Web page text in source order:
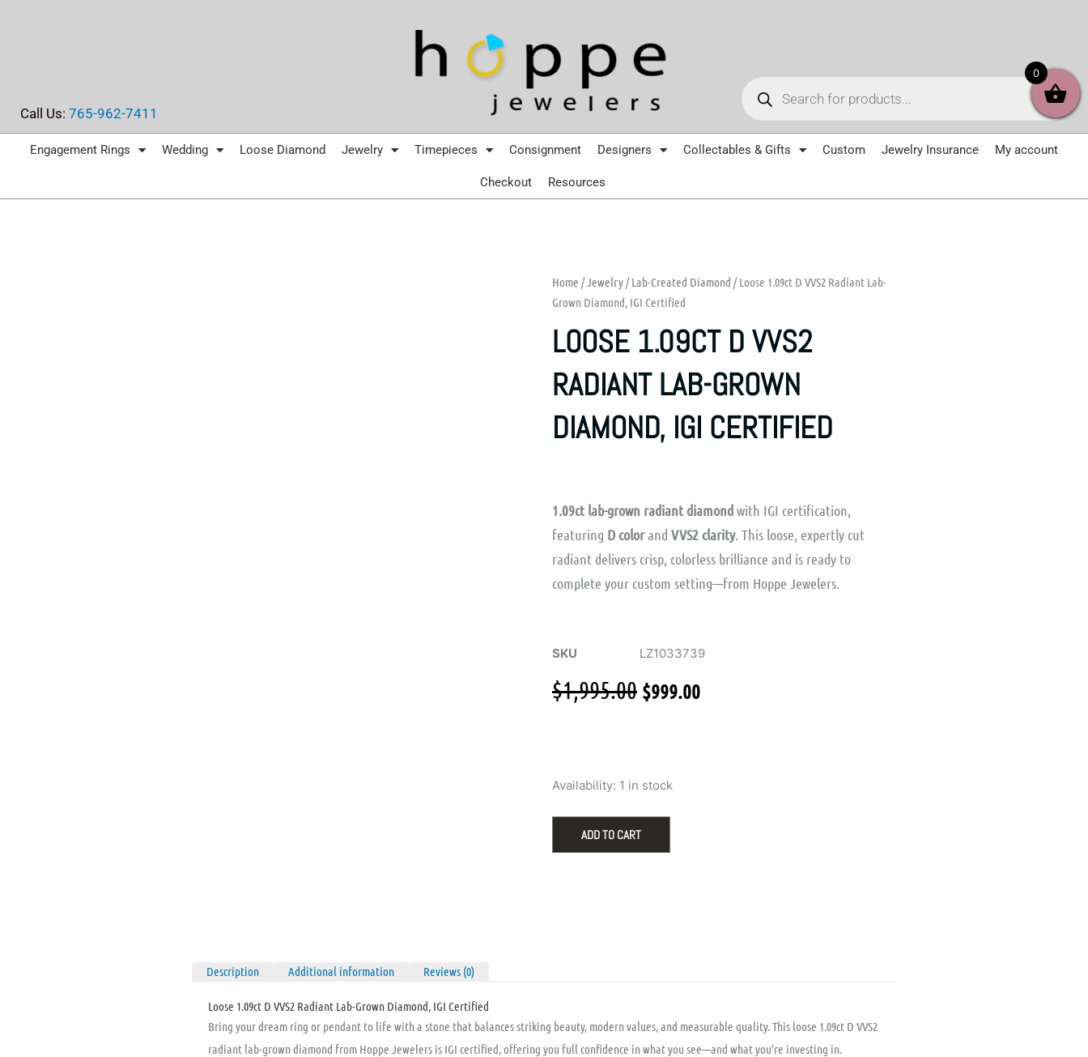
Call Us: 765-962-7411
Products
search
Engagement Rings Wedding Loose Diamond Jewelry Timepieces Consignment Designers Collectables & Gifts Custom Jewelry Insurance My account
Checkout Resources
Home /Jewelry/Lab-Created Diamond / Loose 1.09ct D VVS2 Radiant Lab-
Grown Diamond, IGI Certified
LOOSE 1.09CT D VVS2
RADIANT LAB-GROWN
DIAMOND, IGI CERTIFIED
1.09ct lab-grown radiant diamondwith IGI certification,
featuring D colorand VVS2 clarity. This loose, expertly cut
radiant delivers crisp, colorless brilliance and is ready to
complete your custom setting—from Hoppe Jewelers.
SKU LZ1033739
$1,995.00Original
price
$999.00Current
Availability: 1 in stock
1.09ct
ADD TO CART
Description Additional information Reviews (0)
Loose 1.09ct D VVS2 Radiant Lab-Grown Diamond, IGI Certified
Bring your dream ring or pendant to life with a stone that balances striking beauty, modern values, and measurable quality. This loose 1.09ct D VVS2
radiant lab-grown diamond from Hoppe Jewelers is IGI certified, offering you full confidence in what you see—and what you’re investing in.
0